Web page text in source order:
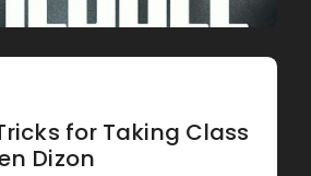
for Taking Class
Dizon